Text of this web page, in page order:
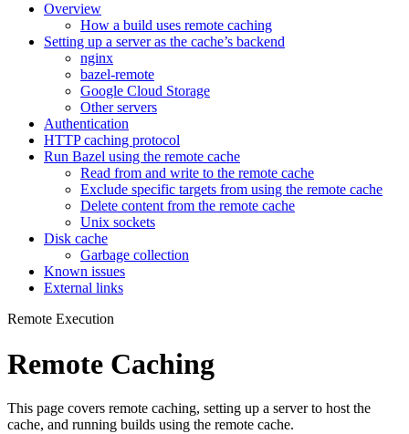
Overview
How a build uses remote caching
Setting up a server as the cache’s backend
nginx
bazel-remote
Google Cloud Storage
Other servers
Authentication
HTTP caching protocol
Run Bazel using the remote cache
Read from and write to the remote cache
Exclude specific targets from using the remote cache
Delete content from the remote cache
Unix sockets
Disk cache
Garbage collection
Known issues
External links
Remote Execution
Remote Caching
This page covers remote caching, setting up a server to host the
cache, and running builds using the remote cache.